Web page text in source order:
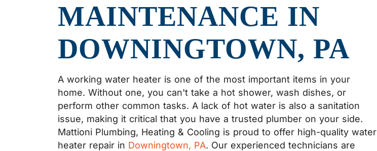
MAINTENANCE IN
DOWNINGTOWN, PA
A working water heater is one of the most important items in your
home. Without one, you can't take a hot shower, wash dishes, or
perform other common tasks. A lack of hot water is also a sanitation
issue, making it critical that you have a trusted plumber on your side.
Mattioni Plumbing, Heating & Cooling is proud to offer high-quality water
heater repair in Downingtown, PA. Our experienced technicians are